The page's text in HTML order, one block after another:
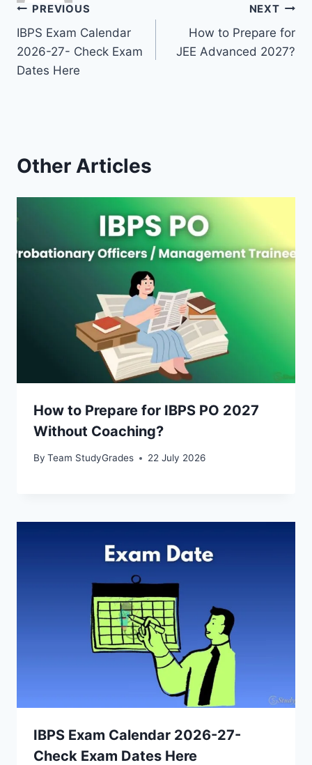
Post
navigation
PREVIOUS
IBPS Exam Calendar
2026-27- Check Exam
Dates Here
NEXT
How to Prepare for
JEE Advanced 2027?
Other Articles
How to Prepare for IBPS PO 2027
Without Coaching?
By Team StudyGrades 22 July 2026
IBPS Exam Calendar 2026-27-
Check Exam Dates Here